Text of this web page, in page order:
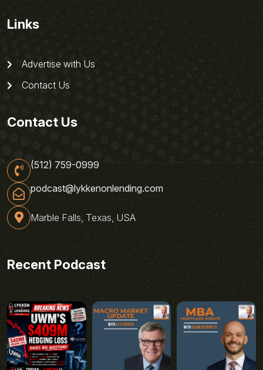
Links
Advertise with Us
Contact Us
Contact Us
(512) 759-0999
podcast@lykkenonlending.com
Marble Falls, Texas, USA
Recent Podcast